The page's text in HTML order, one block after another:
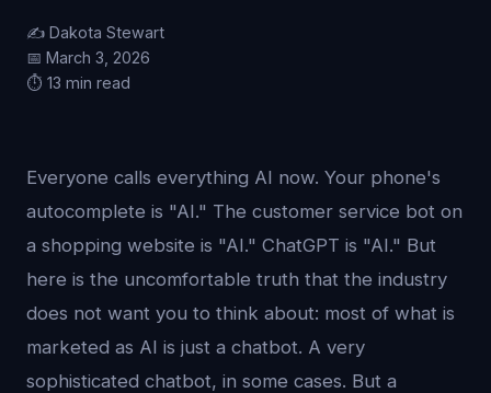
✍️ Dakota Stewart
📅 March 3, 2026
⏱️ 13 min read
Everyone calls everything AI now. Your phone's
autocomplete is "AI." The customer service bot on
a shopping website is "AI." ChatGPT is "AI." But
here is the uncomfortable truth that the industry
does not want you to think about: most of what is
marketed as AI is just a chatbot. A very
sophisticated chatbot, in some cases. But a